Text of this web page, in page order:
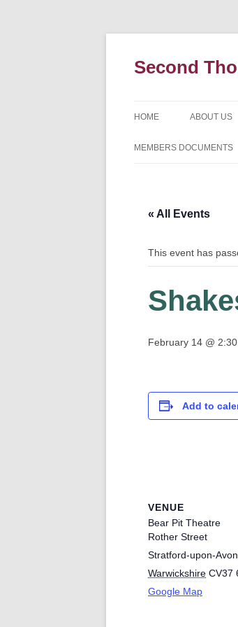
Second
HOME ABOUT US
FORTY
MEMBERS DOCUMENTS
« All Events
This event has
February 14 @
Add to
VENUE
Bear Pit Theatre
Rother Street
Stratford-upon-Avon
Warwickshire CV37
Google Map